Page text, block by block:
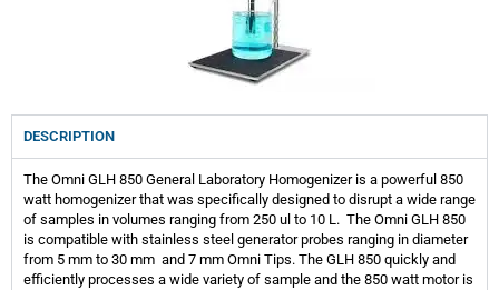
DESCRIPTION
The Omni GLH 850 General Laboratory Homogenizer is a powerful 850
watt homogenizer that was specifically designed to disrupt a wide range
of samples in volumes ranging from 250 ul to 10 L. The Omni GLH 850
is compatible with stainless steel generator probes ranging in diameter
from 5 mm to 30 mm and 7 mm Omni Tips. The GLH 850 quickly and
efficiently processes a wide variety of sample and the 850 watt motor is